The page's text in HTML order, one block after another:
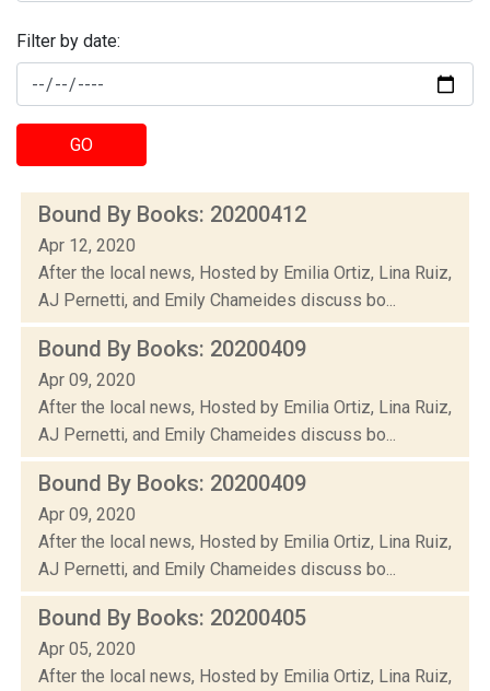
Filter by date:
GO
Bound By Books: 20200412
Apr 12, 2020
After the local news, Hosted by Emilia Ortiz, Lina Ruiz,
AJ Pernetti, and Emily Chameides discuss bo...
Bound By Books: 20200409
Apr 09, 2020
After the local news, Hosted by Emilia Ortiz, Lina Ruiz,
AJ Pernetti, and Emily Chameides discuss bo...
Bound By Books: 20200409
Apr 09, 2020
After the local news, Hosted by Emilia Ortiz, Lina Ruiz,
AJ Pernetti, and Emily Chameides discuss bo...
Bound By Books: 20200405
Apr 05, 2020
After the local news, Hosted by Emilia Ortiz, Lina Ruiz,